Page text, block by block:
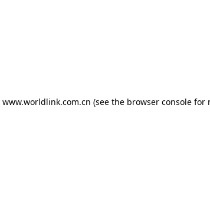
www.worldlink.com.cn (see the browser console for